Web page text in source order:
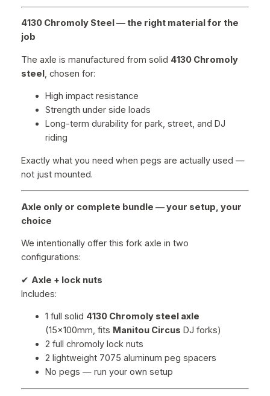
4130 Chromoly Steel — the right material for the
job
The axle is manufactured from solid 4130 Chromoly
steel, chosen for:
High impact resistance
Strength under side loads
Long-term durability for park, street, and DJ
riding
Exactly what you need when pegs are actually used —
not just mounted.
Axle only or complete bundle — your setup, your
choice
We intentionally offer this fork axle in two
configurations:
✔ Axle + lock nuts
Includes:
1 full solid 4130 Chromoly steel axle
(15x100mm, fits Manitou Circus DJ forks)
2 full chromoly lock nuts
2 lightweight 7075 aluminum peg spacers
No pegs — run your own setup